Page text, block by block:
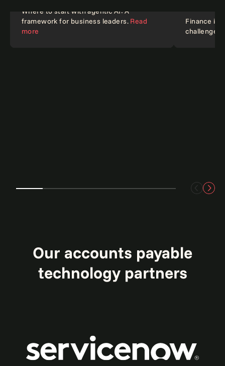
Article
Where to start with agentic AI: A
framework for business leaders. Read
more
Blog
Finance in
challenges
Our accounts payable
technology partners